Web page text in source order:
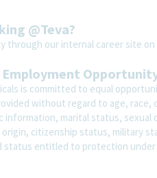
@Teva?
through our internal career site
Employment
is committed to equal
without regard to age, race,
information, marital status,
citizenship status, military
status entitled to protection